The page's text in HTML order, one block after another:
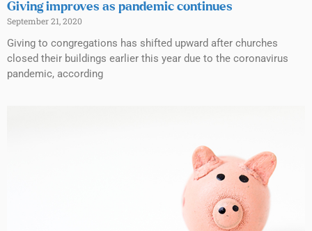
Giving improves as pandemic continues
September 21, 2020
Giving to congregations has shifted upward after churches
closed their buildings earlier this year due to the coronavirus
pandemic, according